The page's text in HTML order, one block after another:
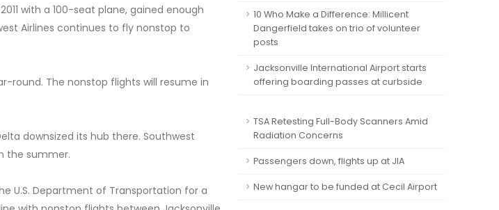
with a 100-seat plane, gained enough
Airlines continues to fly nonstop to
round. The nonstop flights will resume in
downsized its hub there. Southwest
the summer.
U.S. Department of Transportation for a
10 Who Make a Difference: Millicent
Dangerfield takes on trio of volunteer
posts
Jacksonville International Airport starts
offering boarding passes at curbside
TSA Retesting Full-Body Scanners Amid
Radiation Concerns
Passengers down, flights up at JIA
New hangar to be funded at Cecil Airport